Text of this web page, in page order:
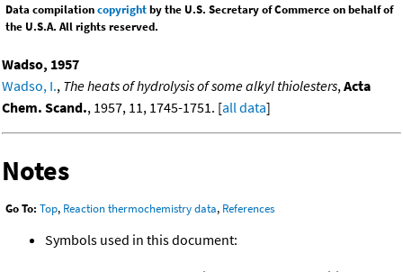
Data compilationcopyrightby the U.S. Secretary of Commerce on behalf of
the U.S.A. All rights reserved.
Wadso, 1957
Wadso, I., The heats of hydrolysis of some alkyl thiolesters, Acta
Chem. Scand., 1957, 11, 1745-1751. [all data]
Notes
Go To: Top, Reaction thermochemistry data, References
Symbols used in this document: